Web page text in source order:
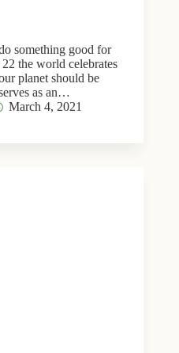
something good for
the world celebrates
planet should be
as an…
March 4, 2021